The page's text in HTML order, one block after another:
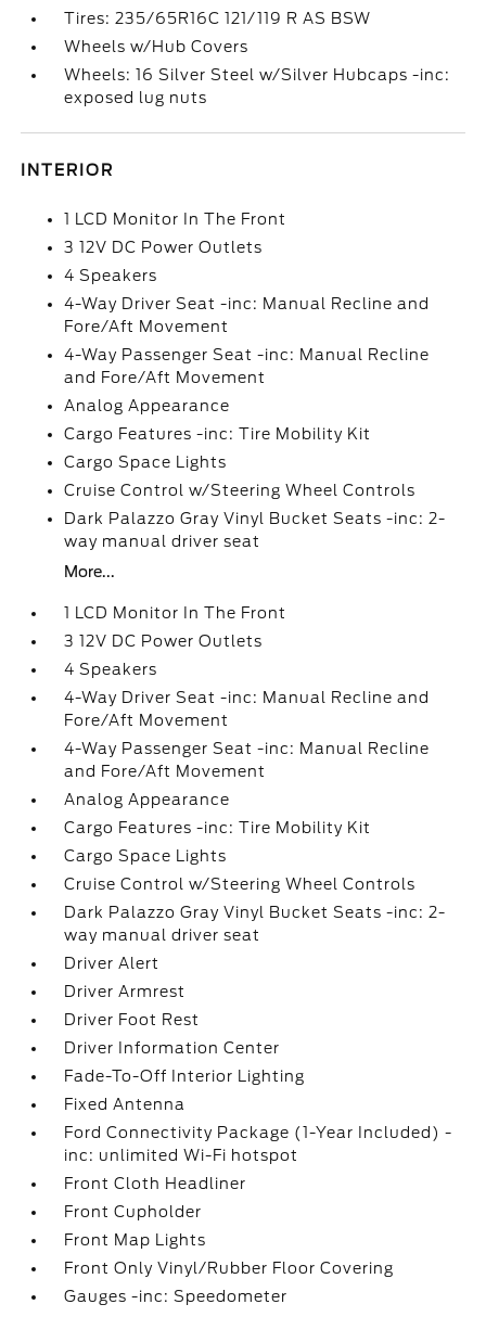
Tires: 235/65R16C 121/119 R AS BSW
Wheels w/Hub Covers
Wheels: 16 Silver Steel w/Silver Hubcaps -inc:
exposed lug nuts
INTERIOR
1 LCD Monitor In The Front
3 12V DC Power Outlets
4 Speakers
4-Way Driver Seat -inc: Manual Recline and
Fore/Aft Movement
4-Way Passenger Seat -inc: Manual Recline
and Fore/Aft Movement
Analog Appearance
Cargo Features -inc: Tire Mobility Kit
Cargo Space Lights
Cruise Control w/Steering Wheel Controls
Dark Palazzo Gray Vinyl Bucket Seats -inc: 2-
way manual driver seat
More...
1 LCD Monitor In The Front
3 12V DC Power Outlets
4 Speakers
4-Way Driver Seat -inc: Manual Recline and
Fore/Aft Movement
4-Way Passenger Seat -inc: Manual Recline
and Fore/Aft Movement
Analog Appearance
Cargo Features -inc: Tire Mobility Kit
Cargo Space Lights
Cruise Control w/Steering Wheel Controls
Dark Palazzo Gray Vinyl Bucket Seats -inc: 2-
way manual driver seat
Driver Alert
Driver Armrest
Driver Foot Rest
Driver Information Center
Fade-To-Off Interior Lighting
Fixed Antenna
Ford Connectivity Package (1-Year Included) -
inc: unlimited Wi-Fi hotspot
Front Cloth Headliner
Front Cupholder
Front Map Lights
Front Only Vinyl/Rubber Floor Covering
Gauges -inc: Speedometer